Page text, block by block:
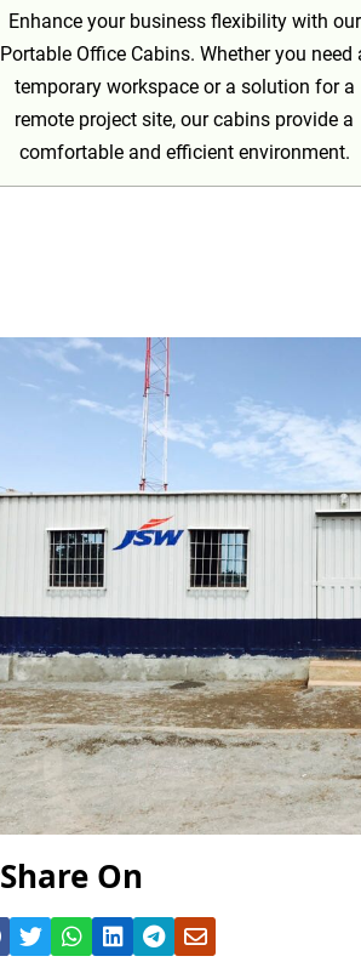
Enhance your business flexibility with our
Portable Office Cabins. Whether you need
temporary workspace or a solution for a
remote project site, our cabins provide a
comfortable and efficient environment.
Share On